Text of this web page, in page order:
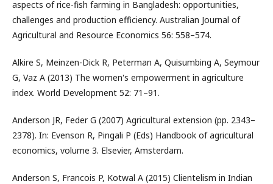
aspects of rice-fish farming in Bangladesh: opportunities,
challenges and production efficiency. Australian Journal of
Agricultural and Resource Economics 56: 558–574.
Alkire S, Meinzen-Dick R, Peterman A, Quisumbing A, Seymour
G, Vaz A (2013) The women's empowerment in agriculture
index. World Development 52: 71–91.
Anderson JR, Feder G (2007) Agricultural extension (pp. 2343–
2378). In: Evenson R, Pingali P (Eds) Handbook of agricultural
economics, volume 3. Elsevier, Amsterdam.
Anderson S, Francois P, Kotwal A (2015) Clientelism in Indian